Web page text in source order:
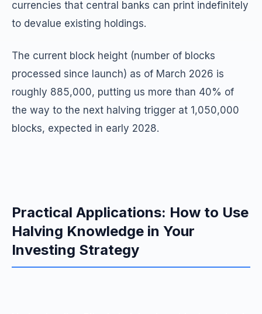
currencies that central banks can print indefinitely
to devalue existing holdings.
The current block height (number of blocks
processed since launch) as of March 2026 is
roughly 885,000, putting us more than 40% of
the way to the next halving trigger at 1,050,000
blocks, expected in early 2028.
Practical Applications: How to Use
Halving Knowledge in Your
Investing Strategy